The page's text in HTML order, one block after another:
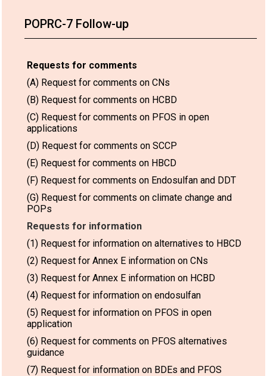
POPRC-7 Follow-up
Requests for comments
(A) Request for comments on CNs
(B) Request for comments on HCBD
(C) Request for comments on PFOS in open
applications
(D) Request for comments on SCCP
(E) Request for comments on HBCD
(F) Request for comments on Endosulfan and DDT
(G) Request for comments on climate change and
POPs
Requests for information
(1) Request for information on alternatives to HBCD
(2) Request for Annex E information on CNs
(3) Request for Annex E information on HCBD
(4) Request for information on endosulfan
(5) Request for information on PFOS in open
application
(6) Request for comments on PFOS alternatives
guidance
(7) Request for information on BDEs and PFOS